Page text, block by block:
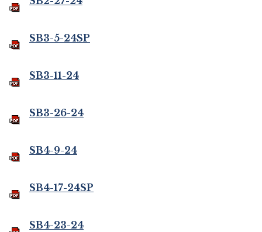
SB3-5-24SP
SB3-11-24
SB3-26-24
SB4-9-24
SB4-17-24SP
SB4-23-24